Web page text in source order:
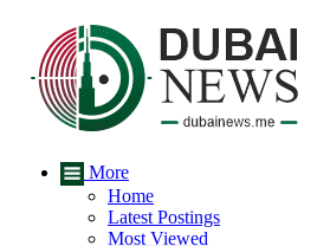
More
Home
Latest Postings
Most Viewed